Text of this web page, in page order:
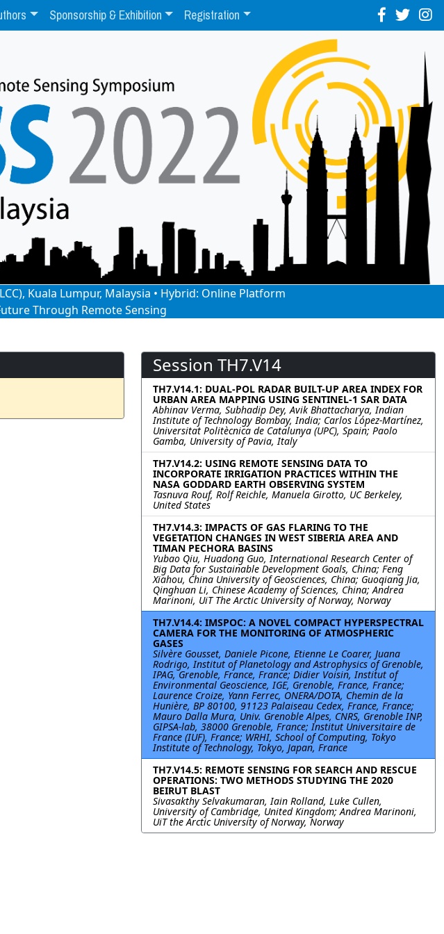
Sponsorship & Exhibition Registration
Kuala Lumpur, Malaysia • Hybrid: Online Platform
Through Remote Sensing
Session TH7.V14
TH7.V14.1: DUAL-POL RADAR BUILT-UP AREA INDEX FOR
URBAN AREA MAPPING USING SENTINEL-1 SAR DATA
Abhinav Verma, Subhadip Dey, Avik Bhattacharya, Indian
Institute of Technology Bombay, India; Carlos López-Martínez,
Universitat Politècnica de Catalunya (UPC), Spain; Paolo
Gamba, University of Pavia, Italy
TH7.V14.2: USING REMOTE SENSING DATA TO
INCORPORATE IRRIGATION PRACTICES WITHIN THE
NASA GODDARD EARTH OBSERVING SYSTEM
Tasnuva Rouf, Rolf Reichle, Manuela Girotto, UC Berkeley,
United States
TH7.V14.3: IMPACTS OF GAS FLARING TO THE
VEGETATION CHANGES IN WEST SIBERIA AREA AND
TIMAN PECHORA BASINS
Yubao Qiu, Huadong Guo, International Research Center of
Big Data for Sustainable Development Goals, China; Feng
Xiahou, China University of Geosciences, China; Guoqiang Jia,
Qinghuan Li, Chinese Academy of Sciences, China; Andrea
Marinoni, UiT The Arctic University of Norway, Norway
TH7.V14.4: IMSPOC: A NOVEL COMPACT HYPERSPECTRAL
CAMERA FOR THE MONITORING OF ATMOSPHERIC
GASES
Silvère Gousset, Daniele Picone, Etienne Le Coarer, Juana
Rodrigo, Institut of Planetology and Astrophysics of Grenoble,
IPAG, Grenoble, France, France; Didier Voisin, Institut of
Environmental Geoscience, IGE, Grenoble, France, France;
Laurence Croize, Yann Ferrec, ONERA/DOTA, Chemin de la
Hunière, BP 80100, 91123 Palaiseau Cedex, France, France;
Mauro Dalla Mura, Univ. Grenoble Alpes, CNRS, Grenoble INP,
GIPSA-lab, 38000 Grenoble, France; Institut Universitaire de
France (IUF), France; WRHI, School of Computing, Tokyo
Institute of Technology, Tokyo, Japan, France
TH7.V14.5: REMOTE SENSING FOR SEARCH AND RESCUE
OPERATIONS: TWO METHODS STUDYING THE 2020
BEIRUT BLAST
Sivasakthy Selvakumaran, Iain Rolland, Luke Cullen,
University of Cambridge, United Kingdom; Andrea Marinoni,
UiT the Arctic University of Norway, Norway